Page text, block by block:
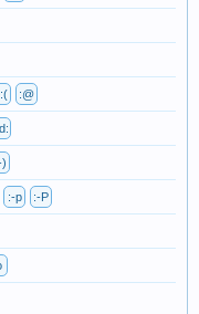
:@
:-p :-P